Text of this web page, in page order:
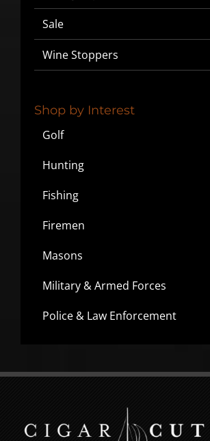
Sale
Wine Stoppers
Shop by Interest
Golf
Hunting
Fishing
Firemen
Masons
Military & Armed Forces
Police & Law Enforcement
We will never share or sell your email to
SIGN UP BELOW TO